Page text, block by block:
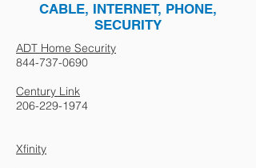
CABLE, INTERNET, PHONE,
SECURITY
ADT Home Security
844-737-0690
Century Link
206-229-1974
Xfinity